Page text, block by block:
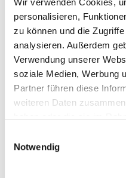
personalisieren,
zu können und die
analysieren. Außerdem
Verwendung unserer
soziale Medien, Werbung
Partner führen diese
weiteren Daten
haben oder die sie im
Notwendig